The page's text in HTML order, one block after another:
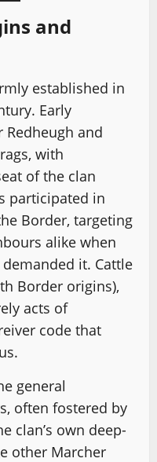
and
established in
Early
and
with
of the clan
participated in
Border, targeting
alike when
it. Cattle
Border origins),
acts of
code that
general
often fostered by
clan’s own deep-
other Marcher